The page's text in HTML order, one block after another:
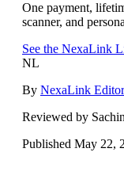
One payment,
scanner, and
See the NexaLink
NL
By NexaLink
Reviewed by
Published May 22,